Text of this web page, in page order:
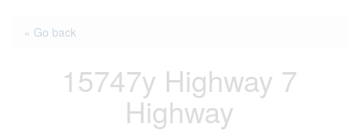
« Go back
15747y Highway 7
Highway